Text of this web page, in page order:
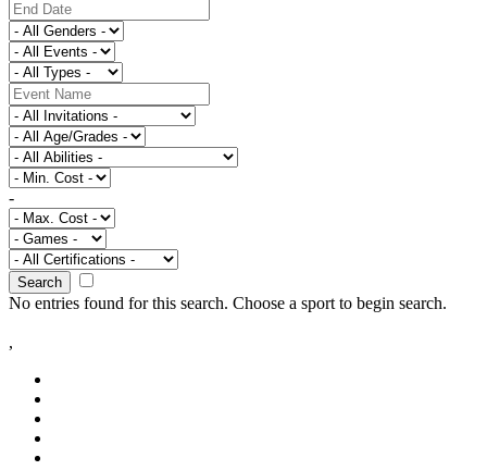
-
Search
No entries found for this search. Choose a sport to begin search.
,